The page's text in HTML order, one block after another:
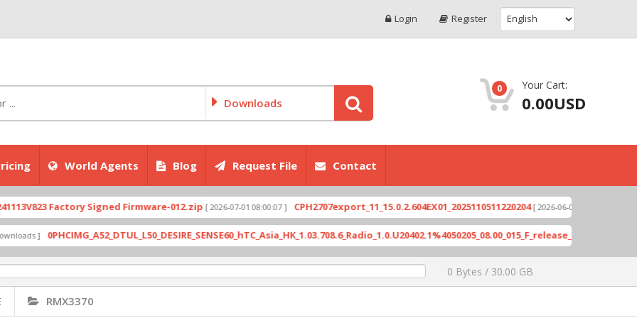
Login Register
Downloads
0 Your Cart:
0.00USD
World Agents Blog Request File Contact
Factory Signed Firmware-012.zip[ 2026-07-01 08:00:07 ] CPH2707export_11_15.0.2.604EX01_2025110511220204 [ 2026-06-04 18:10:46 ]
]
0 Bytes / 30.00 GB
RMX3370